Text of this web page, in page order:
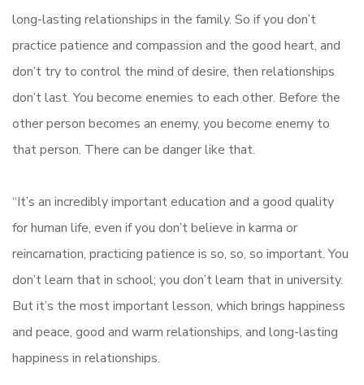
long-lasting relationships in the family. So if you don’t
practice patience and compassion and the good heart, and
don’t try to control the mind of desire, then relationships
don’t last. You become enemies to each other. Before the
other person becomes an enemy, you become enemy to
that person. There can be danger like that.
“It’s an incredibly important education and a good quality
for human life, even if you don’t believe in karma or
reincarnation, practicing patience is so, so, so important. You
don’t learn that in school; you don’t learn that in university.
But it’s the most important lesson, which brings happiness
and peace, good and warm relationships, and long-lasting
happiness in relationships.